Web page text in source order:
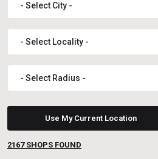
Use My Current Location
2167 SHOPS FOUND